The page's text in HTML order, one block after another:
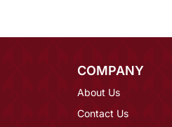
COMPANY
About Us
Contact Us